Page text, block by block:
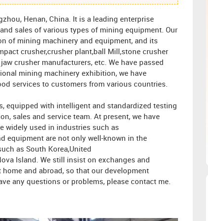
Henan, China. It is a leading enterprise
sales of various types of mining equipment. Our
of mining machinery and equipment, and its
crusher,crusher plant,ball Mill,stone crusher
crusher manufacturers, etc. We have passed
mining machinery exhibition, we have
services to customers from various countries.
equipped with intelligent and standardized testing
sales and service team. At present, we have
widely used in industries such as
equipment are not only well-known in the
as South Korea,United
Island. We still insist on exchanges and
and abroad, so that our development
any questions or problems, please contact me.